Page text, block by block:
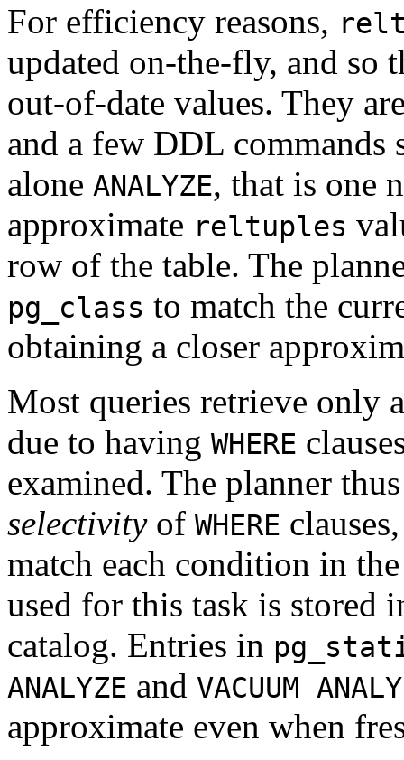
For efficiency reasons,
updated on-the-fly, and so
out-of-date values. They
and a few DDL commands
alone ANALYZE, that is one
approximate reltuples
row of the table. The
pg_class to match the
obtaining a closer
Most queries retrieve only
due to having WHERE
examined. The planner
selectivityof WHERE
match each condition in
used for this task is stored
catalog. Entries in
ANALYZE and VACUUM
approximate even when